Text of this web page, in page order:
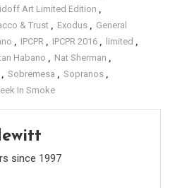
Art Limited Edition ,
& Trust , Exodus , General
, IPCPR , IPCPR 2016 , limited ,
Habano , Nat Sherman ,
, Sobremesa , Sopranos ,
In Smoke
since 1997